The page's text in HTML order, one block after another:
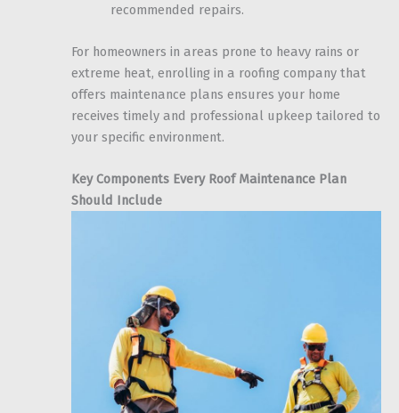
recommended repairs.
For homeowners in areas prone to heavy rains or
extreme heat, enrolling in a roofing company that
offers maintenance plans ensures your home
receives timely and professional upkeep tailored to
your specific environment.
Key Components Every Roof Maintenance Plan
Should Include